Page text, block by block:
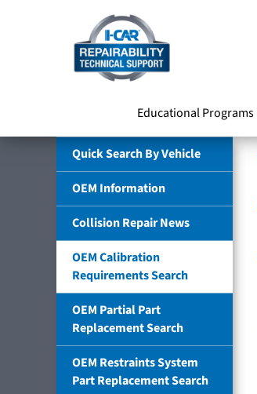
Educational Programs
Quick Search By Vehicle
OEM Information
Collision Repair News
OEM Calibration
Requirements Search
OEM Partial Part
Replacement Search
OEM Restraints System
Part Replacement Search